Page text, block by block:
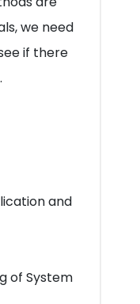
we need
if there
and
of System